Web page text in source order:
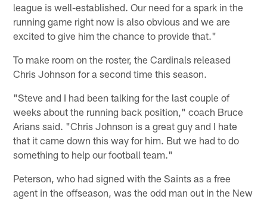
league is well-established. Our need for a spark in the
running game right now is also obvious and we are
excited to give him the chance to provide that."
To make room on the roster, the Cardinals released
Chris Johnson for a second time this season.
"Steve and I had been talking for the last couple of
weeks about the running back position," coach Bruce
Arians said. "Chris Johnson is a great guy and I hate
that it came down this way for him. But we had to do
something to help our football team."
Peterson, who had signed with the Saints as a free
agent in the offseason, was the odd man out in the New